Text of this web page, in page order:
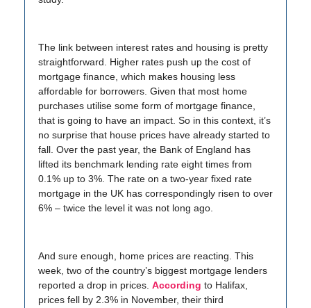
The link between interest rates and housing is pretty
straightforward. Higher rates push up the cost of
mortgage finance, which makes housing less
affordable for borrowers. Given that most home
purchases utilise some form of mortgage finance,
that is going to have an impact. So in this context, it’s
no surprise that house prices have already started to
fall. Over the past year, the Bank of England has
lifted its benchmark lending rate eight times from
0.1% up to 3%. The rate on a two-year fixed rate
mortgage in the UK has correspondingly risen to over
6% – twice the level it was not long ago.
And sure enough, home prices are reacting. This
week, two of the country’s biggest mortgage lenders
reported a drop in prices. According to Halifax,
prices fell by 2.3% in November, their third